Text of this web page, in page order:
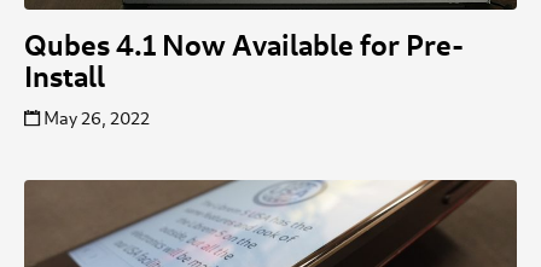
Qubes 4.1 Now Available for Pre-
Install
May 26, 2022